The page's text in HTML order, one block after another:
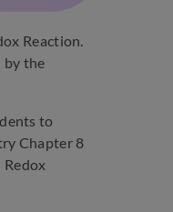
Reaction.
by the
to
Chapter 8